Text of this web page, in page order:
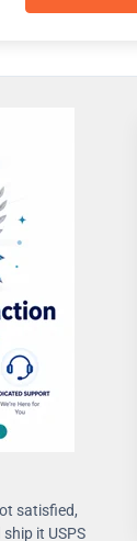
satisfied,
it USPS